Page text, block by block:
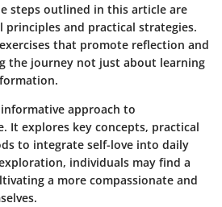
steps outlined in this article are
principles and practical strategies.
that promote reflection and
the journey not just about learning
approach to
It explores key concepts, practical
to integrate self-love into daily
individuals may find a
a more compassionate and